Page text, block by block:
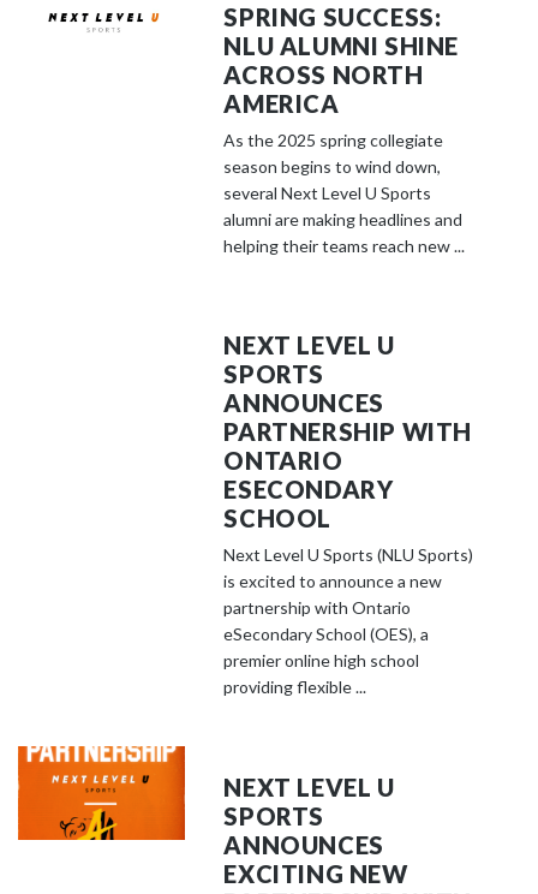
SPRING SUCCESS:
NLU ALUMNI SHINE
ACROSS NORTH
AMERICA
As the 2025 spring collegiate
season begins to wind down,
several Next Level U Sports
alumni are making headlines and
helping their teams reach new ...
NEXT LEVEL U
SPORTS
ANNOUNCES
PARTNERSHIP WITH
ONTARIO
ESECONDARY
SCHOOL
Next Level U Sports (NLU Sports)
is excited to announce a new
partnership with Ontario
eSecondary School (OES), a
premier online high school
providing flexible ...
NEXT LEVEL U
SPORTS
ANNOUNCES
EXCITING NEW